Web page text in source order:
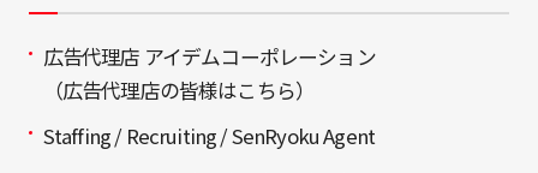
広告代理店 アイデムコーポレーション
（広告代理店の皆様はこちら）
Staffing / Recruiting / SenRyoku Agent